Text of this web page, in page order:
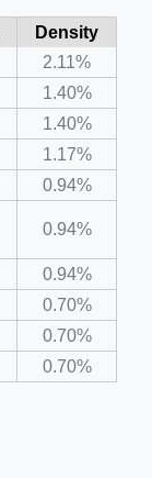
Density
2.11%
1.40%
1.40%
1.17%
0.94%
0.94%
0.94%
0.70%
0.70%
0.70%